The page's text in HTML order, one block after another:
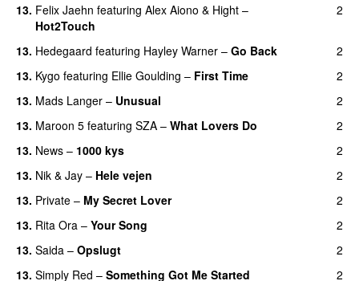
13. Felix Jaehn featuring Alex Aiono & Hight –
Hot2Touch
2
13. Hedegaard featuring Hayley Warner – Go Back
2
13. Kygo featuring Ellie Goulding – First Time
2
13. Mads Langer – Unusual
2
13. Maroon 5 featuring SZA – What Lovers Do
2
13. News – 1000 kys
2
13. Nik & Jay – Hele vejen
2
13. Private – My Secret Lover
2
13. Rita Ora – Your Song
2
13. Saida – Opslugt
2
13. Simply Red – Something Got Me Started 2